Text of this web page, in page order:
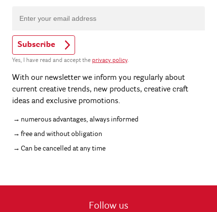
Subscribe
Yes, I have read and accept the privacy policy.
With our newsletter we inform you regularly about
current creative trends, new products, creative craft
ideas and exclusive promotions.
numerous advantages, always informed
free and without obligation
Can be cancelled at any time
Follow us